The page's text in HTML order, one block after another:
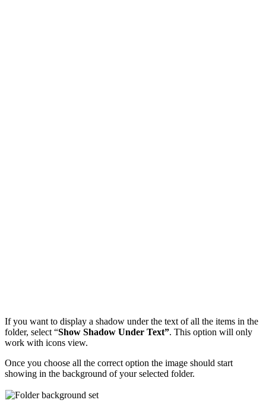
If you want to display a shadow under the text of all the items in the
folder, select “Show Shadow Under Text”. This option will only
work with icons view.
Once you choose all the correct option the image should start
showing in the background of your selected folder.